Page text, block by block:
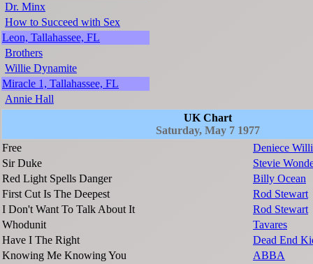
Dr. Minx
How to Succeed with Sex
Leon, Tallahassee, FL
Brothers
Willie Dynamite
Miracle 1, Tallahassee, FL
Annie Hall
UK Chart
Saturday, May 7 1977
Free
Deniece
Sir Duke
Stevie
Red Light Spells Danger
Billy Ocean
First Cut Is The Deepest
Rod Stewart
I Don't Want To Talk About It
Rod Stewart
Whodunit
Tavares
Have I The Right
Dead End
Knowing Me Knowing You
ABBA